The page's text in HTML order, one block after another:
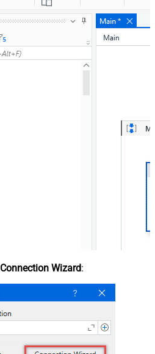
Connection Wizard: